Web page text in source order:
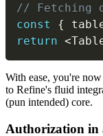
// Fetching
const
{
return <
With ease, you're
to Refine's fluid
(pun intended) core.
Authorization in